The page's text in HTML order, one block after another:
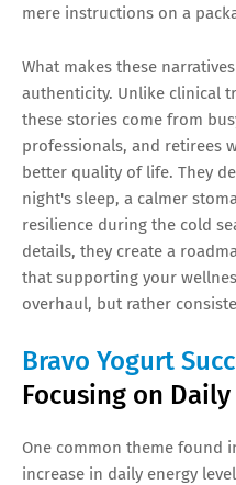
mere instructions on a
What makes these
authenticity. Unlike clinical
these stories come from
professionals, and retirees
better quality of life. They
night's sleep, a calmer
resilience during the cold
details, they create a
that supporting your
overhaul, but rather
Bravo Yogurt
Focusing on
One common theme found
increase in daily energy